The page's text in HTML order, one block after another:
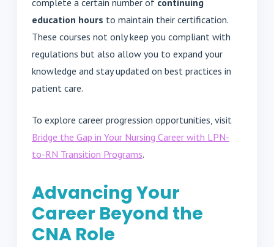
education hours to maintain their certification.
These courses not only keep you compliant with
regulations but also allow you to expand your
knowledge and stay updated on best practices in
patient care.
To explore career progression opportunities, visit
Bridge the Gap in Your Nursing Career with LPN-
to-RN Transition Programs.
Advancing Your
Career Beyond the
CNA Role